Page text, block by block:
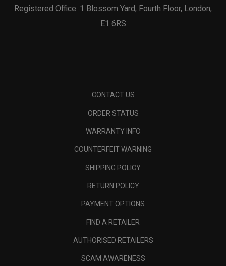
Registered Office: 1 Blossom Yard, Fourth Floor, London,
E1 6RS
CONTACT US
ORDER STATUS
WARRANTY INFO
COUNTERFEIT WARNING
SHIPPING POLICY
RETURN POLICY
PAYMENT OPTIONS
FIND A RETAILER
AUTHORISED RETAILERS
SCAM AWARENESS